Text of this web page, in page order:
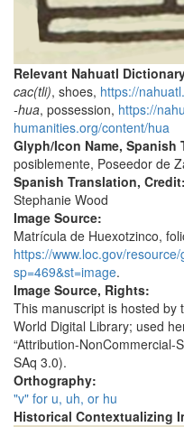
Relevant Nahuatl
cac(tli), shoes, https://
-hua, possession, https://
humanities.org/content/hua
Glyph/Icon Name, Spanish
posiblemente, Poseedor de
Spanish Translation, Credit:
Stephanie Wood
Image Source:
Matrícula de Huexotzinco,
https://www.loc.gov/
sp=469&st=image.
Image Source, Rights:
This manuscript is hosted by
World Digital Library; used
“Attribution-NonCommercial-
SAq 3.0).
Orthography:
"v" for u, uh, or hu
Historical Contextualizing